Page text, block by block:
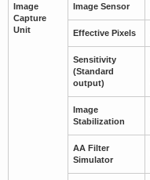
Image
Capture
Unit
Image Sensor
Effective Pixels
Sensitivity
(Standard
output)
Image
Stabilization
AA Filter
Simulator